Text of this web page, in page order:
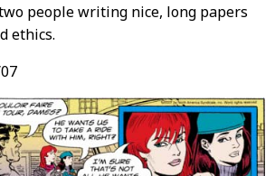
people writing nice, long papers
ethics.